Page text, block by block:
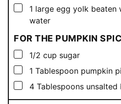
▢
1 large egg yolk beaten
water
FOR THE PUMPKIN
▢
1/2 cup sugar
▢
1 Tablespoon pumpkin
▢
4 Tablespoons unsalted